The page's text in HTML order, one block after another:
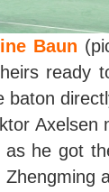
Baun
ready
baton
Axelsen
as he got
Zhengming